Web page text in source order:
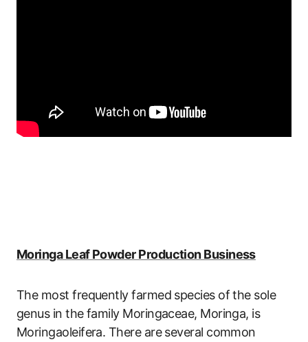
Moringa Leaf Powder Production Business
The most frequently farmed species of the sole
genus in the family Moringaceae, Moringa, is
Moringaoleifera. There are several common